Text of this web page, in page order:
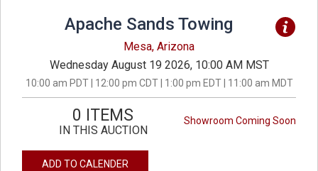
Apache Sands Towing
Mesa, Arizona
Wednesday August 19 2026, 10:00 AM MST
10:00 am PDT | 12:00 pm CDT | 1:00 pm EDT | 11:00 am MDT
Showroom Coming Soon
0 ITEMS
IN THIS AUCTION
ADD TO CALENDER